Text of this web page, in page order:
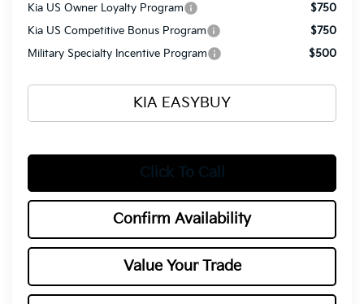
Kia US Owner Loyalty Program
$750
Kia US Competitive Bonus Program
$750
Military Specialty Incentive Program
$500
KIA EASYBUY
Click To Call
Confirm Availability
Value Your Trade